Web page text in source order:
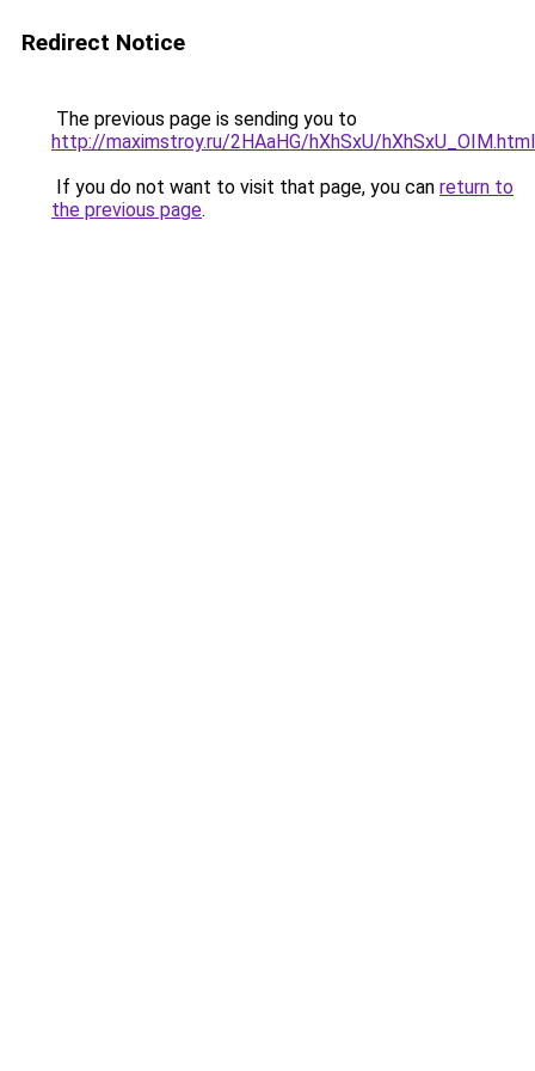
Redirect Notice
The previous page is sending you to
http://maximstroy.ru/2HAaHG/hXhSxU/hXhSxU_OIM.html
If you do not want to visit that page, you can return to
the previous page.